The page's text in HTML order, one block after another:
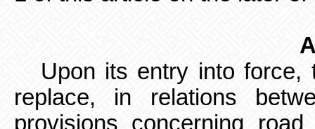
Upon its entry into force,
replace, in relations
provisions concerning